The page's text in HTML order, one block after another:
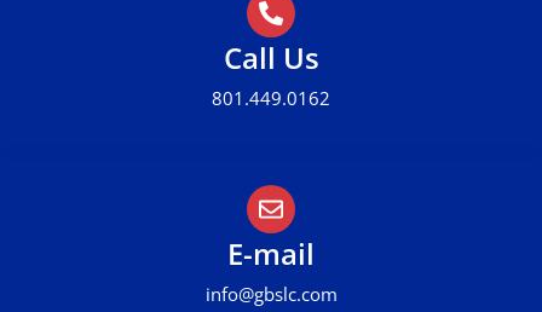
E-mail
info@gbslc.com
Call Us
801.449.0162